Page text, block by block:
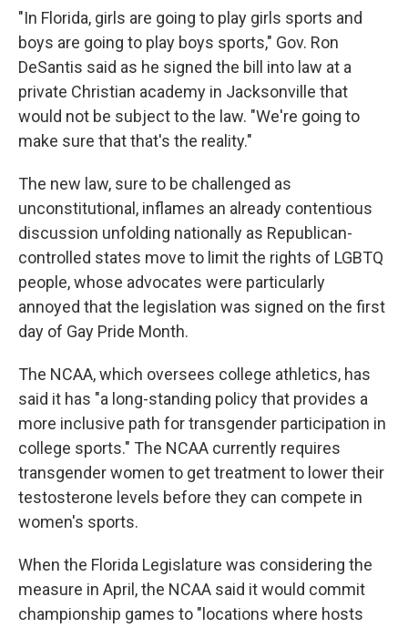
"In Florida, girls are going to play girls sports and
boys are going to play boys sports," Gov. Ron
DeSantis said as he signed the bill into law at a
private Christian academy in Jacksonville that
would not be subject to the law. "We're going to
make sure that that's the reality."
The new law, sure to be challenged as
unconstitutional, inflames an already contentious
discussion unfolding nationally as Republican-
controlled states move to limit the rights of LGBTQ
people, whose advocates were particularly
annoyed that the legislation was signed on the first
day of Gay Pride Month.
The NCAA, which oversees college athletics, has
said it has "a long-standing policy that provides a
more inclusive path for transgender participation in
college sports." The NCAA currently requires
transgender women to get treatment to lower their
testosterone levels before they can compete in
women's sports.
When the Florida Legislature was considering the
measure in April, the NCAA said it would commit
championship games to "locations where hosts